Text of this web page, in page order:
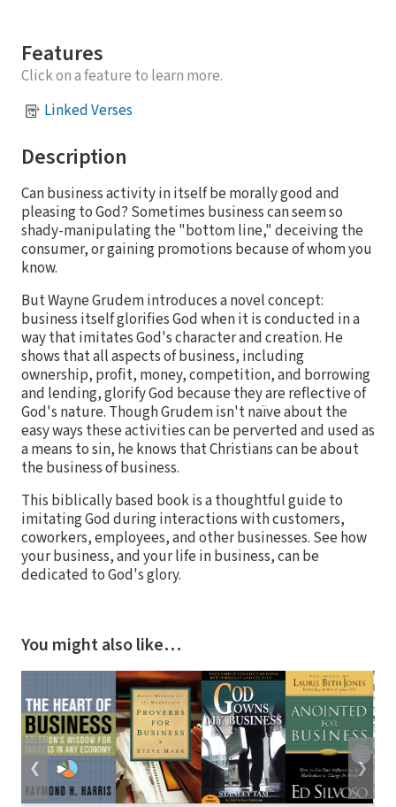
Features
Click on a feature to learn more.
Linked Verses
Description
Can business activity in itself be morally good and
pleasing to God? Sometimes business can seem so
shady-manipulating the "bottom line," deceiving the
consumer, or gaining promotions because of whom you
know.
But Wayne Grudem introduces a novel concept:
business itself glorifies God when it is conducted in a
way that imitates God's character and creation. He
shows that all aspects of business, including
ownership, profit, money, competition, and borrowing
and lending, glorify God because they are reflective of
God's nature. Though Grudem isn't naïve about the
easy ways these activities can be perverted and used as
a means to sin, he knows that Christians can be about
the business of business.
This biblically based book is a thoughtful guide to
imitating God during interactions with customers,
coworkers, employees, and other businesses. See how
your business, and your life in business, can be
dedicated to God's glory.
You might also like…
❮ ❯